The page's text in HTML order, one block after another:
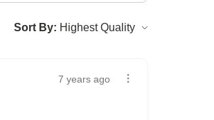
Sort By:
7 years ago